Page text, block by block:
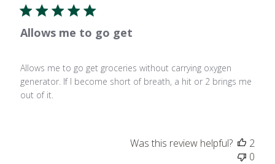
Allows me to go get
Allows me to go get groceries without carrying oxygen
generator. If I become short of breath, a hit or 2 brings me
out of it.
Was this review helpful?
2
0